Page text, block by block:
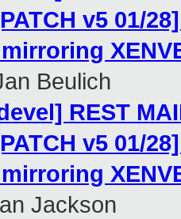
v5 01/
Beulich
REST
v5 01/
Jackson